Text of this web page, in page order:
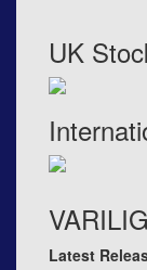
UK
Latest